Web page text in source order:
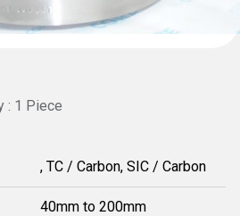
: 1 Piece
, TC / Carbon, SIC / Carbon
40mm to 200mm